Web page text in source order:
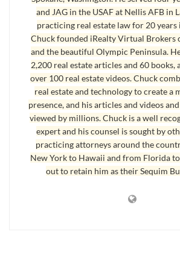
Confirms Death of Phone Book]
“A new study found the majority of American
book, don’t recycle it, don’t want it
go online to find contact information.”
Tradition]
False Advertising Has Not Disappeared
Buyers of homes today are also not using
estate agent. Buyers are hardly using
Over 90% of home buyers are starting their
that comes from the National Association of
and JAG in the USAF at Nellis AFB in
practicing real estate law for 20 years
Chuck founded iRealty Virtual Brokers
and the beautiful Olympic Peninsula.
2,200 real estate articles and 60 books,
over 100 real estate videos. Chuck
real estate and technology to create a
presence, and his articles and videos
viewed by millions. Chuck is a well
expert and his counsel is sought by
practicing attorneys around the
New York to Hawaii and from Florida to
out to retain him as their Sequim